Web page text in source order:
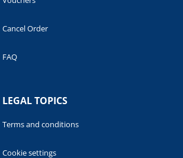
Cancel Order
FAQ
LEGAL TOPICS
Terms and conditions
Cookie settings